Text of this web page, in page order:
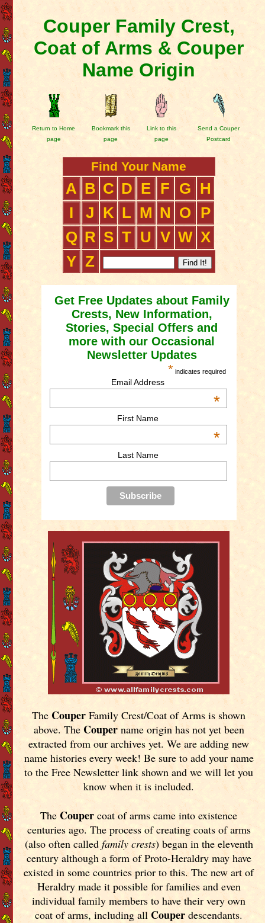
Couper Family Crest,
Coat of Arms & Couper
Name Origin
Return to Home
page
Bookmark this
page
Link to this
page
Send a Couper
Postcard
Find Your Name
A B C D E F G
H
I
J K L M N O
P
Q R S T U V W X
Y Z
Get Free Updates about Family
Crests, New Information,
Stories, Special Offers and
more with our Occasional
Newsletter Updates
* indicates required
Email Address
*
First Name
*
Last Name
TheCouper Family Crest/Coat of Arms is shown
above. The Coupername origin has not yet been
extracted from our archives yet.We are adding new
name histories every week! Be sure to add your name
to the Free Newsletter link shown and we will let you
know when it is included.
The Couper coat of arms came into existence
centuries ago. The process of creating coats of arms
(also often called family crests) began in the eleventh
century although a form of Proto-Heraldry may have
existed in some countries prior to this. The new art of
Heraldry made it possible for families and even
individual family members to have their very own
coat of arms, including allCouperdescendants.